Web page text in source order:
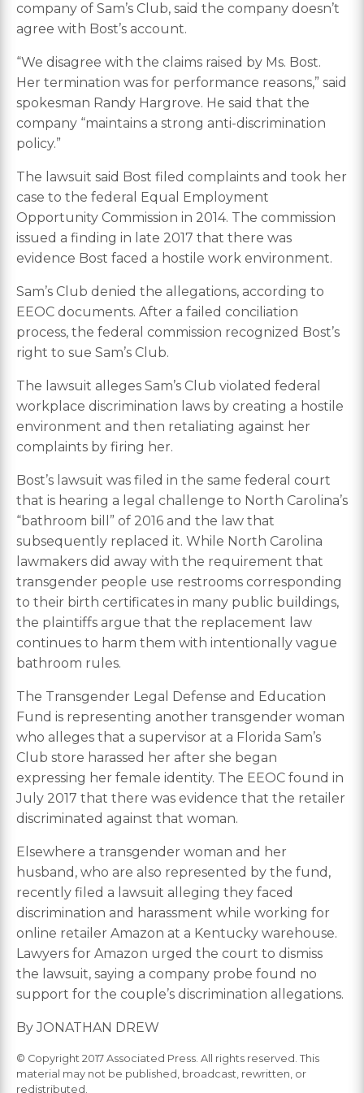
company of Sam’s Club, said the company doesn’t
agree with Bost’s account.
“We disagree with the claims raised by Ms. Bost.
Her termination was for performance reasons,” said
spokesman Randy Hargrove. He said that the
company “maintains a strong anti-discrimination
policy.”
The lawsuit said Bost filed complaints and took her
case to the federal Equal Employment
Opportunity Commission in 2014. The commission
issued a finding in late 2017 that there was
evidence Bost faced a hostile work environment.
Sam’s Club denied the allegations, according to
EEOC documents. After a failed conciliation
process, the federal commission recognized Bost’s
right to sue Sam’s Club.
The lawsuit alleges Sam’s Club violated federal
workplace discrimination laws by creating a hostile
environment and then retaliating against her
complaints by firing her.
Bost’s lawsuit was filed in the same federal court
that is hearing a legal challenge to North Carolina’s
“bathroom bill” of 2016 and the law that
subsequently replaced it. While North Carolina
lawmakers did away with the requirement that
transgender people use restrooms corresponding
to their birth certificates in many public buildings,
the plaintiffs argue that the replacement law
continues to harm them with intentionally vague
bathroom rules.
The Transgender Legal Defense and Education
Fund is representing another transgender woman
who alleges that a supervisor at a Florida Sam’s
Club store harassed her after she began
expressing her female identity. The EEOC found in
July 2017 that there was evidence that the retailer
discriminated against that woman.
Elsewhere a transgender woman and her
husband, who are also represented by the fund,
recently filed a lawsuit alleging they faced
discrimination and harassment while working for
online retailer Amazon at a Kentucky warehouse.
Lawyers for Amazon urged the court to dismiss
the lawsuit, saying a company probe found no
support for the couple’s discrimination allegations.
By JONATHAN DREW
© Copyright 2017 Associated Press. All rights reserved. This
material may not be published, broadcast, rewritten, or
redistributed.